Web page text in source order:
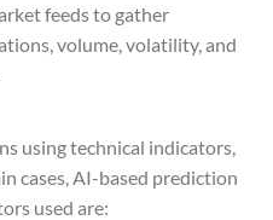
feeds to gather
volume, volatility, and
using technical indicators,
cases, AI-based prediction
used are: